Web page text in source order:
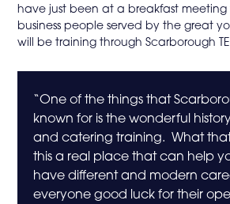
have just been at a breakfast meeting
business people served by the great
will be training through Scarborough
“One of the things that
known for is the wonderful
and catering training. What that
this a real place that can help
have different and modern
everyone good luck for their